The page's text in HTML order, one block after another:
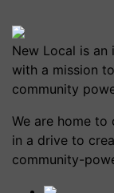
New Local is
with a mission
community
We are home
in a drive to
community-